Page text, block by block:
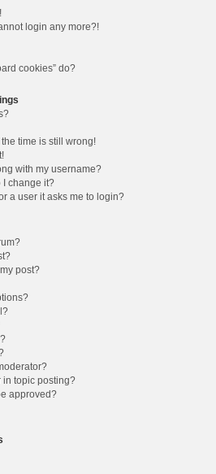
login any more?!
cookies” do?
time is still wrong!
with my username?
I change it?
a user it asks me to login?
post?
in topic posting?
approved?